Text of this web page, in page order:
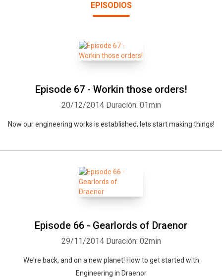
EPISODIOS
Episode 67 - Workin those orders!
20/12/2014 Duración: 01min
Now our engineering works is established, lets start making things!
Episode 66 - Gearlords of Draenor
29/11/2014 Duración: 02min
We're back, and on a new planet! How to get started with
Engineering in Draenor